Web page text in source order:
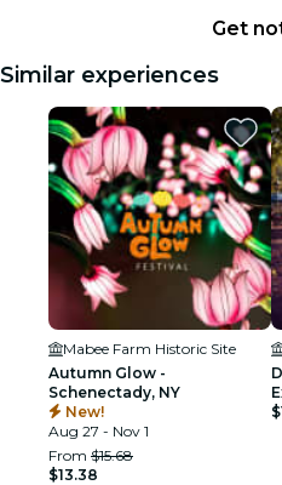
Get
Similar experiences
Mabee Farm Historic Site
Autumn Glow -
Schenectady, NY
New!
Aug 27 - Nov 1
From $15.68
$13.38